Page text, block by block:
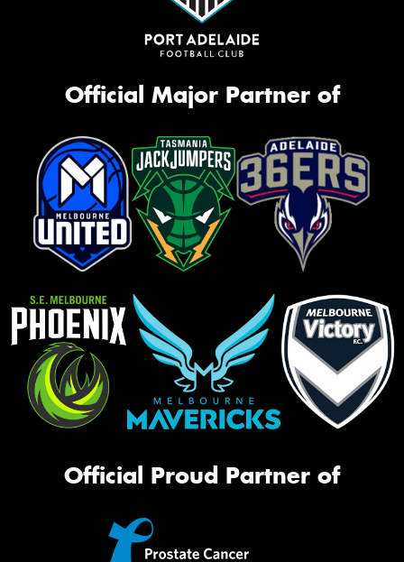
Official Major Partner of
Official Proud Partner of